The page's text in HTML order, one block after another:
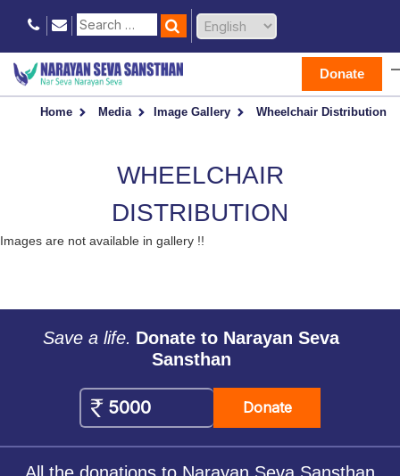
Donate
Home Media Image Gallery Wheelchair Distribution
WHEELCHAIR
DISTRIBUTION
Images are not available in gallery !!
Save a life. Donate to Narayan Seva
Sansthan
Donate